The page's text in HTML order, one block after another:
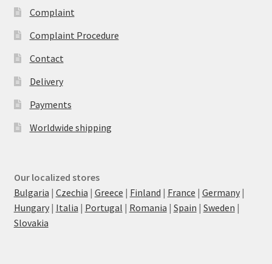
Complaint
Complaint Procedure
Contact
Delivery
Payments
Worldwide shipping
Our localized stores
Bulgaria | Czechia | Greece | Finland | France | Germany|
Hungary| Italia | Portugal | Romania | Spain | Sweden |
Slovakia